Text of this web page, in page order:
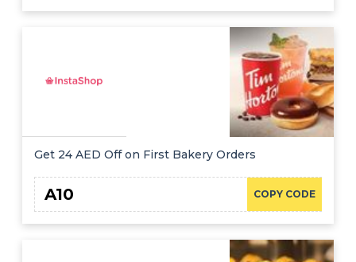
Get 24 AED Off on First Bakery Orders
COPY CODE
A10